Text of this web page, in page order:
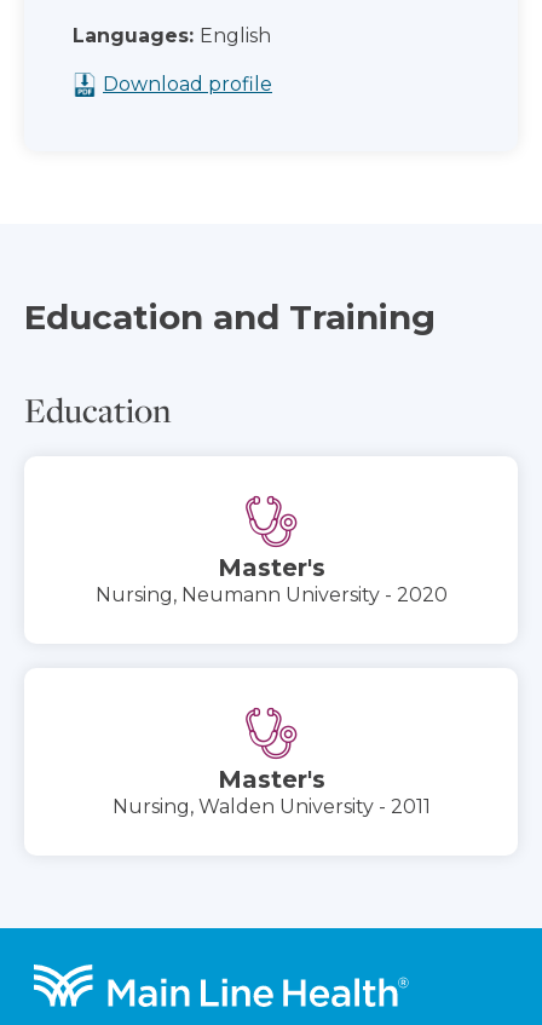
Languages: English
Download profile
Education and Training
Education
Master's
Nursing, Neumann University - 2020
Master's
Nursing, Walden University - 2011
Footer